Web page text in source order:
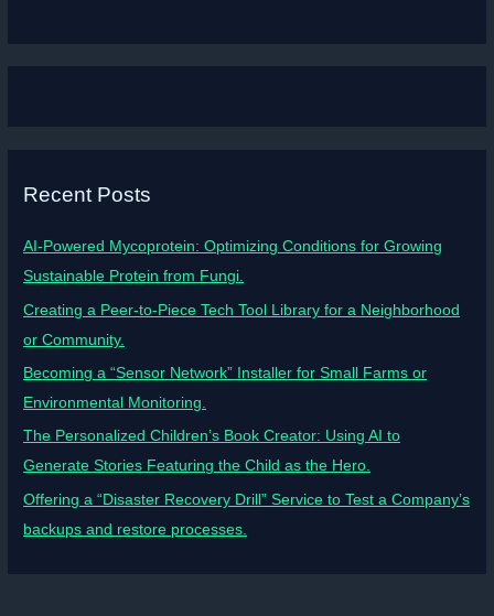
Recent Posts
AI-Powered Mycoprotein: Optimizing Conditions for Growing
Sustainable Protein from Fungi.
Creating a Peer-to-Piece Tech Tool Library for a Neighborhood
or Community.
Becoming a “Sensor Network” Installer for Small Farms or
Environmental Monitoring.
The Personalized Children’s Book Creator: Using AI to
Generate Stories Featuring the Child as the Hero.
Offering a “Disaster Recovery Drill” Service to Test a Company’s
backups and restore processes.